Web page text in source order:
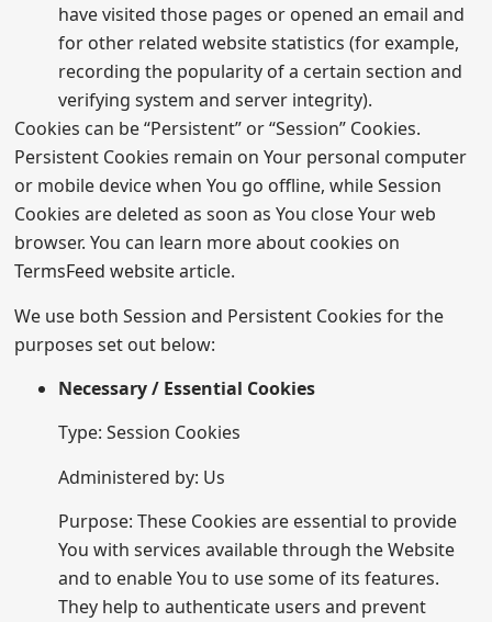
have visited those pages or opened an email and
for other related website statistics (for example,
recording the popularity of a certain section and
verifying system and server integrity).
Cookies can be “Persistent” or “Session” Cookies.
Persistent Cookies remain on Your personal computer
or mobile device when You go offline, while Session
Cookies are deleted as soon as You close Your web
browser. You can learn more about cookies on
TermsFeed websitearticle.
We use both Session and Persistent Cookies for the
purposes set out below:
Necessary / Essential Cookies
Type: Session Cookies
Administered by: Us
Purpose: These Cookies are essential to provide
You with services available through the Website
and to enable You to use some of its features.
They help to authenticate users and prevent